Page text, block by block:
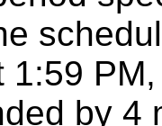
1:59
by 4